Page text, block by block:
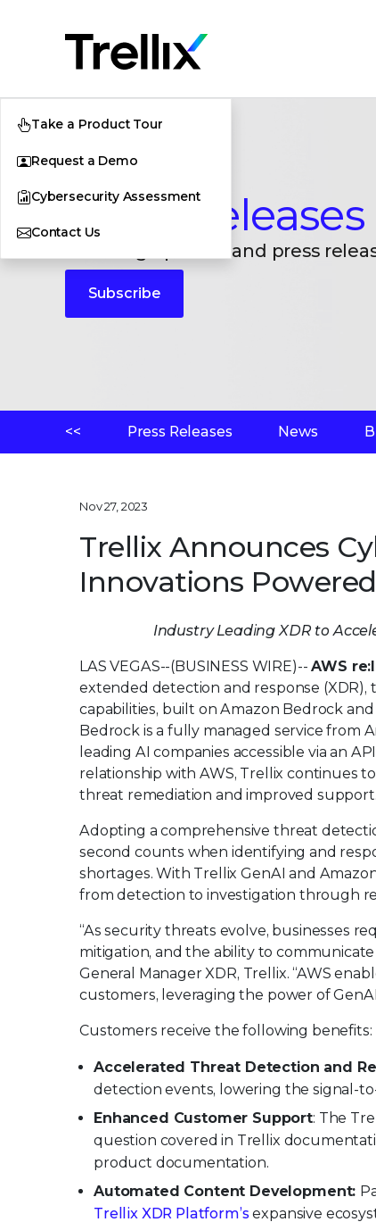
Take a Product Tour
Request a Demo
Cybersecurity Assessment
Contact UsPress Releases
Breaking updates and press
Subscribe
<< Press Releases News
Nov 27, 2023
Trellix Announces
Innovations
Industry Leading XDR to
LAS VEGAS--(BUSINESS WIRE)--AWS
extended detection and response
capabilities, built on Amazon Bedrock
Bedrock is a fully managed service from
leading AI companies accessible via an
relationship with AWS, Trellix continues
threat remediation and improved support.
Adopting a comprehensive threat
second counts when identifying and
shortages. With Trellix GenAI and
from detection to investigation through
“As security threats evolve, businesses
mitigation, and the ability to
General Manager XDR, Trellix. “AWS
customers, leveraging the power of
Customers receive the following benefits:
Accelerated Threat Detection and
detection events, lowering the signal-
Enhanced Customer Support: The
question covered in Trellix
product documentation.
Automated Content Development:
Trellix XDR Platform’sexpansive